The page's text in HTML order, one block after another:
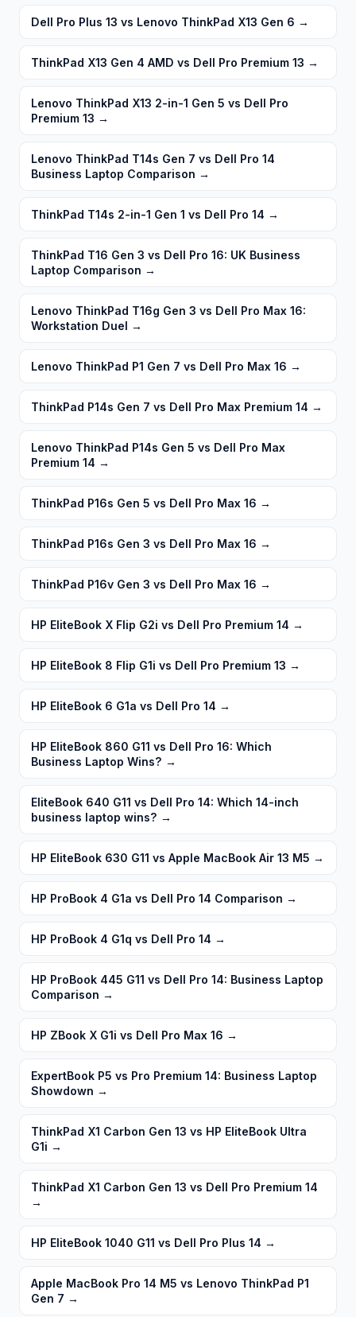
Dell Pro Plus 13 vs Lenovo ThinkPad X13 Gen 6 →
ThinkPad X13 Gen 4 AMD vs Dell Pro Premium 13 →
Lenovo ThinkPad X13 2-in-1 Gen 5 vs Dell Pro
Premium 13 →
Lenovo ThinkPad T14s Gen 7 vs Dell Pro 14
Business Laptop Comparison →
ThinkPad T14s 2-in-1 Gen 1 vs Dell Pro 14 →
ThinkPad T16 Gen 3 vs Dell Pro 16: UK Business
Laptop Comparison →
Lenovo ThinkPad T16g Gen 3 vs Dell Pro Max 16:
Workstation Duel →
Lenovo ThinkPad P1 Gen 7 vs Dell Pro Max 16 →
ThinkPad P14s Gen 7 vs Dell Pro Max Premium 14 →
Lenovo ThinkPad P14s Gen 5 vs Dell Pro Max
Premium 14 →
ThinkPad P16s Gen 5 vs Dell Pro Max 16 →
ThinkPad P16s Gen 3 vs Dell Pro Max 16 →
ThinkPad P16v Gen 3 vs Dell Pro Max 16 →
HP EliteBook X Flip G2i vs Dell Pro Premium 14 →
HP EliteBook 8 Flip G1i vs Dell Pro Premium 13 →
HP EliteBook 6 G1a vs Dell Pro 14 →
HP EliteBook 860 G11 vs Dell Pro 16: Which
Business Laptop Wins? →
EliteBook 640 G11 vs Dell Pro 14: Which 14-inch
business laptop wins? →
HP EliteBook 630 G11 vs Apple MacBook Air 13 M5 →
HP ProBook 4 G1a vs Dell Pro 14 Comparison →
HP ProBook 4 G1q vs Dell Pro 14 →
HP ProBook 445 G11 vs Dell Pro 14: Business Laptop
Comparison →
HP ZBook X G1i vs Dell Pro Max 16 →
ExpertBook P5 vs Pro Premium 14: Business Laptop
Showdown →
ThinkPad X1 Carbon Gen 13 vs HP EliteBook Ultra
G1i →
ThinkPad X1 Carbon Gen 13 vs Dell Pro Premium 14
→
HP EliteBook 1040 G11 vs Dell Pro Plus 14 →
Apple MacBook Pro 14 M5 vs Lenovo ThinkPad P1
Gen 7 →